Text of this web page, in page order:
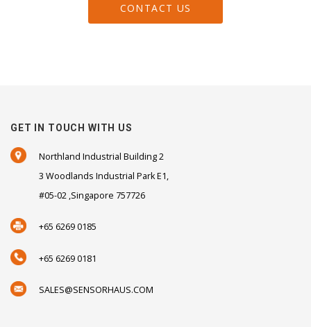
CONTACT US
GET IN TOUCH WITH US
Northland Industrial Building 2
3 Woodlands Industrial Park E1,
#05-02 ,Singapore 757726
+65 6269 0185
+65 6269 0181
SALES@SENSORHAUS.COM